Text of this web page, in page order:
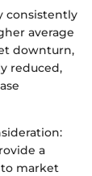
consistently
average
downturn,
reduced,
a
market